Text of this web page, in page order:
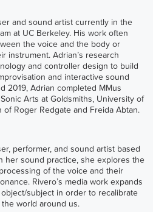
and sound artist currently in the
at UC Berkeley. His work often
the voice and the body or
instrument. Adrian’s research
and controller design to build
and interactive sound
2019, Adrian completed MMus
Arts at Goldsmiths, University of
Roger Redgate and Freida Abtan.
performer, and sound artist based
her sound practice, she explores the
of the voice and their
Rivero’s media work expands
subject in order to recalibrate
world around us.